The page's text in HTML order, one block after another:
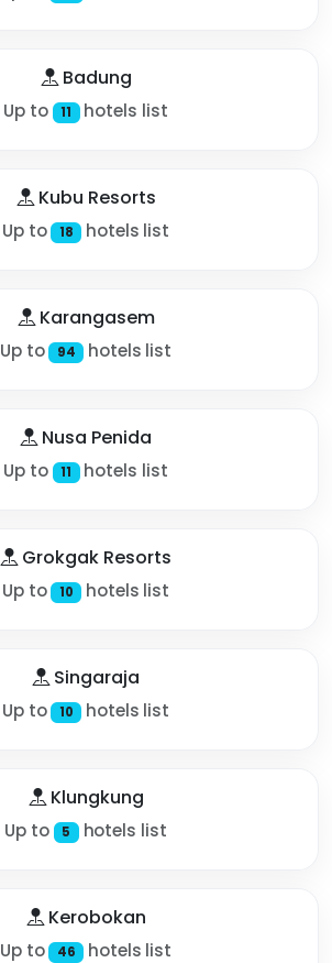
Badung
Up to 11 hotels list
Kubu Resorts
Up to 18 hotels list
Karangasem
Up to 94 hotels list
Nusa Penida
Up to 11 hotels list
Grokgak Resorts
Up to 10 hotels list
Singaraja
Up to 10 hotels list
Klungkung
Up to 5 hotels list
Kerobokan
Up to 46 hotels list